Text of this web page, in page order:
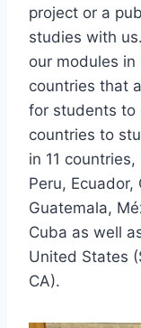
project or a
studies with
our modules
countries that
for students to
countries to
in 11
Peru, Ecuador,
Guatemala,
Cuba as well
United States
CA).